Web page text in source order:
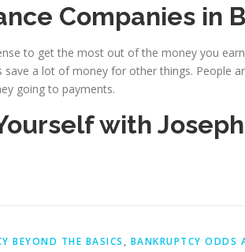
Companies in
to get the most out of the money you
a lot of money for other things. People
going to payments.
with
BEYOND THE BASICS , BANKRUPTCY ODDS